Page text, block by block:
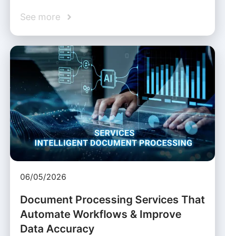
See more
06/05/2026
Document Processing Services That
Automate Workflows & Improve
Data Accuracy